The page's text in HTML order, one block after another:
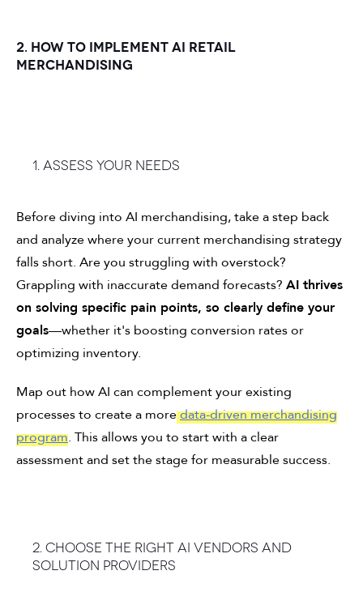
2. HOW TO IMPLEMENT AI RETAIL
MERCHANDISING
1. Assess your needs
Before diving into AI merchandising, take a step back
and analyze where your current merchandising strategy
falls short. Are you struggling with overstock?
Grappling with inaccurate demand forecasts? AI thrives
on solving specific pain points, so clearly define your
goals—whether it's boosting conversion rates or
optimizing inventory.
Map out how AI can complement your existing
processes to create a moredata-driven merchandising
program. This allows you to start with a clear
assessment and set the stage for measurable success.
2. Choose the right AI vendors and
solution providers